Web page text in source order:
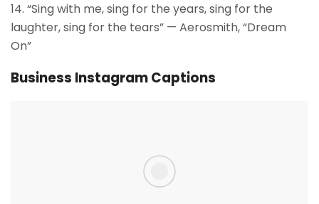
14. “Sing with me, sing for the years, sing for the
laughter, sing for the tears” — Aerosmith, “Dream
On”
Business Instagram Captions